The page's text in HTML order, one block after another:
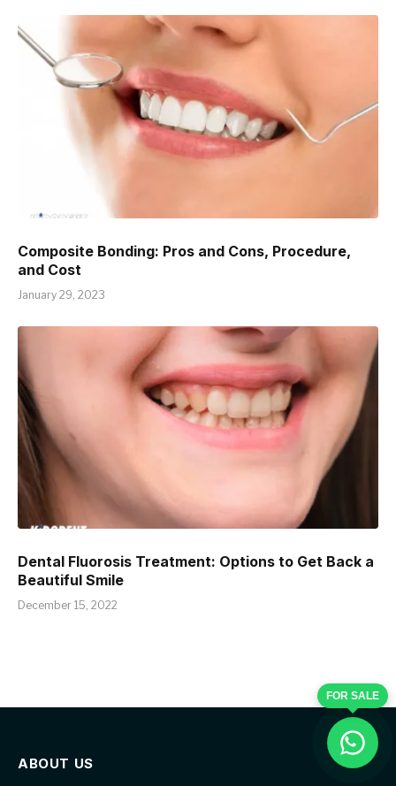
Composite Bonding: Pros and Cons, Procedure,
and Cost
January 29, 2023
Dental Fluorosis Treatment: Options to Get Back a
Beautiful Smile
December 15, 2022
ABOUT US
FOR SALE